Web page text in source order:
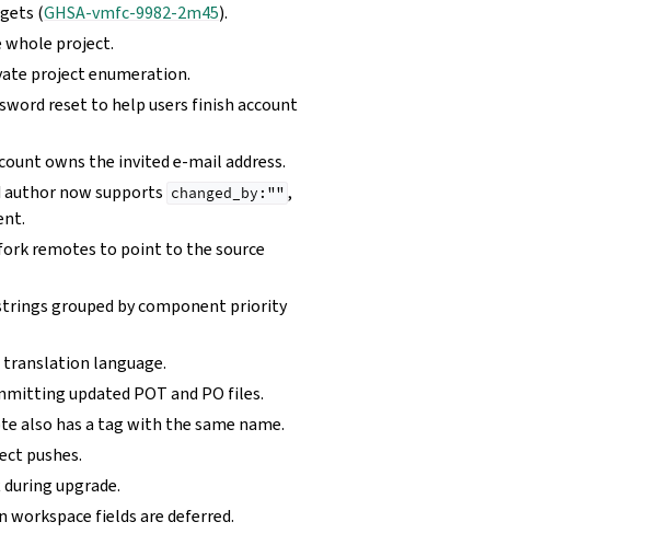
(GHSA-vmfc-9982-2m45).
whole project.
project enumeration.
reset to help users finish account
owns the invited e-mail address.
now supports changed_by:"" ,
remotes to point to the source
grouped by component priority
translation language.
updated POT and PO files.
also has a tag with the same name.
pushes.
upgrade.
fields are deferred.